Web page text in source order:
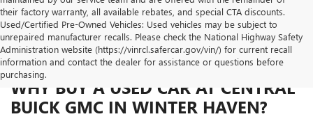
their factory warranty, all available rebates, and special CTA discounts.
Used/Certified Pre-Owned Vehicles: Used vehicles may be subject to
unrepaired manufacturer recalls. Please check the National Highway Safety
Administration website (https://vinrcl.safercar.gov/vin/) for current recall
information and contact the dealer for assistance or questions before
purchasing.
WHY BUY A USED CAR AT CENTRAL
BUICK GMC IN WINTER HAVEN?